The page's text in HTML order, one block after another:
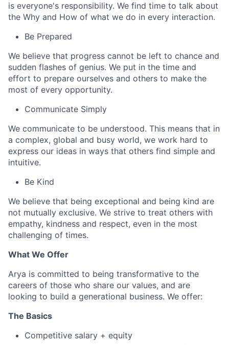
is everyone's responsibility. We find time to talk about
the Why and How of what we do in every interaction.
Be Prepared
We believe that progress cannot be left to chance and
sudden flashes of genius. We put in the time and
effort to prepare ourselves and others to make the
most of every opportunity.
Communicate Simply
We communicate to be understood. This means that in
a complex, global and busy world, we work hard to
express our ideas in ways that others find simple and
intuitive.
Be Kind
We believe that being exceptional and being kind are
not mutually exclusive. We strive to treat others with
empathy, kindness and respect, even in the most
challenging of times.
What We Offer
Arya is committed to being transformative to the
careers of those who share our values, and are
looking to build a generational business. We offer:
The Basics
Competitive salary + equity